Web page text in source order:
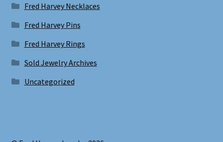
Fred Harvey Necklaces
Fred Harvey Pins
Fred Harvey Rings
Sold Jewelry Archives
Uncategorized